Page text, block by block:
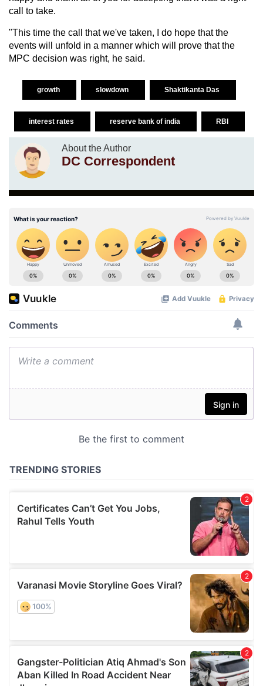
call to take.
"This time the call that we've taken, I do hope that the
events will unfold in a manner which will prove that the
MPC decision was right, he said.
growth slowdown Shaktikanta Das
interest rates reserve bank of india RBI
About the Author
DC Correspondent